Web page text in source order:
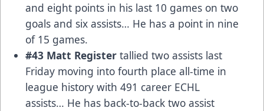
and eight points in his last 10 games on two
goals and six assists… He has a point in nine
of 15 games.
#43 Matt Register tallied two assists last
Friday moving into fourth place all-time in
league history with 491 career ECHL
assists… He has back-to-back two assist